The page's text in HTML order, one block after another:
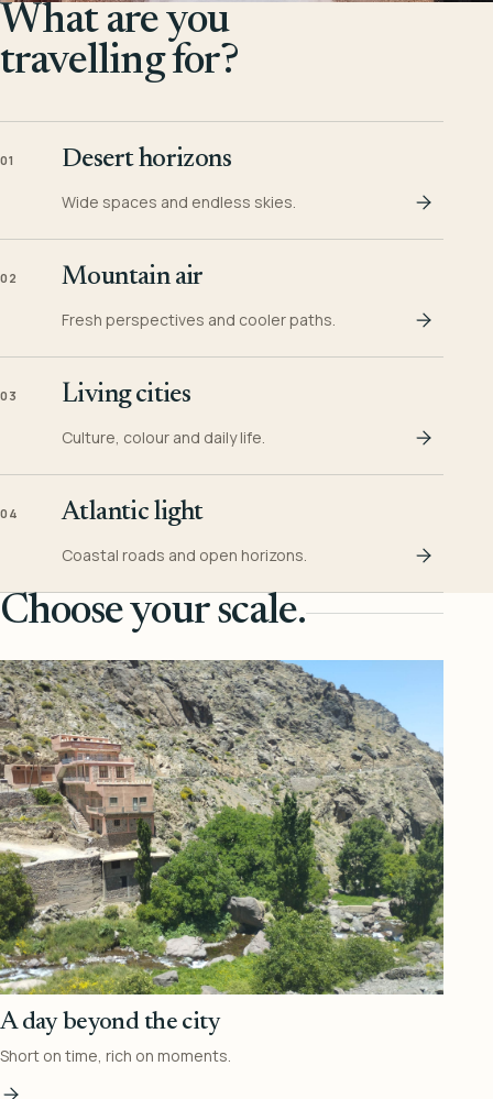
What are you
travelling for?
01 Desert horizons
Wide spaces and endless skies.
02 Mountain air
Fresh perspectives and cooler paths.
03 Living cities
Culture, colour and daily life.
04 Atlantic light
Coastal roads and open horizons.
Choose your scale.
A day beyond the city
Short on time, rich on moments.